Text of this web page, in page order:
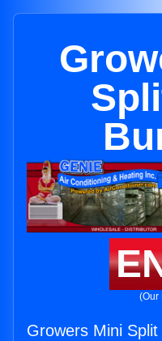
(Our
Growers Mini